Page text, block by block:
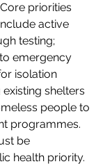
priorities
active
testing;
emergency
isolation
shelters
people to
programmes.
be
health priority.